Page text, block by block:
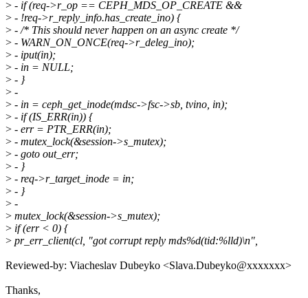
> - if (req->r_op == CEPH_MDS_OP_CREATE &&
> - !req->r_reply_info.has_create_ino) {
> - /* This should never happen on an async create */
> - WARN_ON_ONCE(req->r_deleg_ino);
> - iput(in);
> - in = NULL;
> - }
> -
> - in = ceph_get_inode(mdsc->fsc->sb, tvino, in);
> - if (IS_ERR(in)) {
> - err = PTR_ERR(in);
> - mutex_lock(&session->s_mutex);
> - goto out_err;
> - }
> - req->r_target_inode = in;
> - }
> -
> mutex_lock(&session->s_mutex);
> if (err < 0) {
> pr_err_client(cl, "got corrupt reply mds%d(tid:%lld)\n",
Reviewed-by: Viacheslav Dubeyko <Slava.Dubeyko@xxxxxxx>
Thanks,